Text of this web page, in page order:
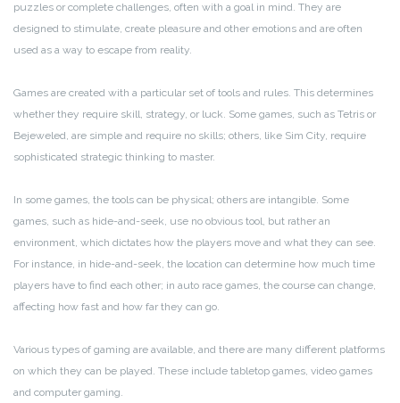
puzzles or complete challenges, often with a goal in mind. They are
designed to stimulate, create pleasure and other emotions and are often
used as a way to escape from reality.
Games are created with a particular set of tools and rules. This determines
whether they require skill, strategy, or luck. Some games, such as Tetris or
Bejeweled, are simple and require no skills; others, like Sim City, require
sophisticated strategic thinking to master.
In some games, the tools can be physical; others are intangible. Some
games, such as hide-and-seek, use no obvious tool, but rather an
environment, which dictates how the players move and what they can see.
For instance, in hide-and-seek, the location can determine how much time
players have to find each other; in auto race games, the course can change,
affecting how fast and how far they can go.
Various types of gaming are available, and there are many different platforms
on which they can be played. These include tabletop games, video games
and computer gaming.